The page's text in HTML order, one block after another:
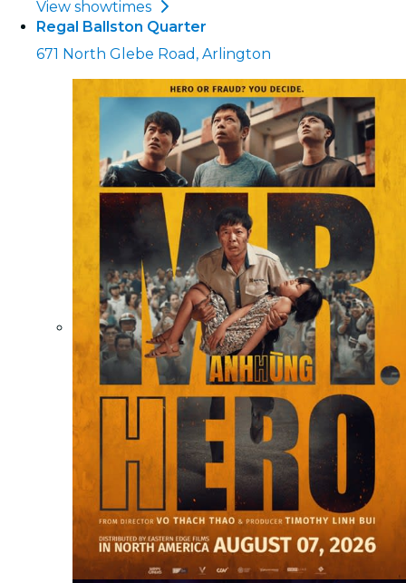
View showtimes
Regal Ballston Quarter
671 North Glebe Road, Arlington